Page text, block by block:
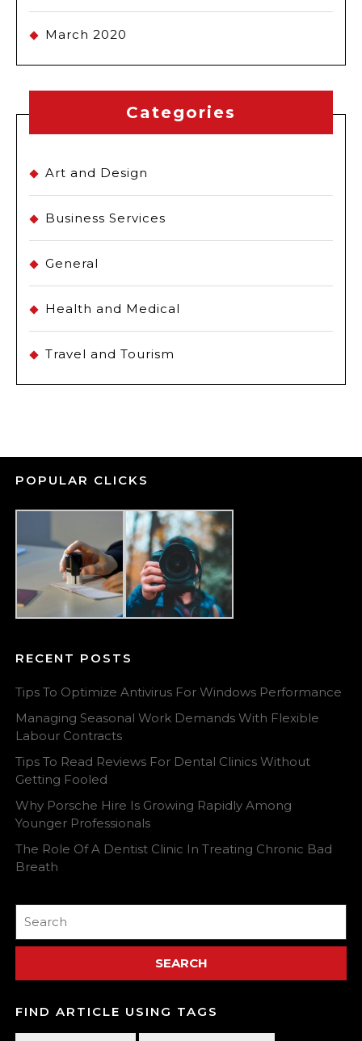
March 2020
Categories
Art and Design
Business Services
General
Health and Medical
Travel and Tourism
POPULAR CLICKS
RECENT POSTS
Tips To Optimize Antivirus For Windows Performance
Managing Seasonal Work Demands With Flexible
Labour Contracts
Tips To Read Reviews For Dental Clinics Without
Getting Fooled
Why Porsche Hire Is Growing Rapidly Among
Younger Professionals
The Role Of A Dentist Clinic In Treating Chronic Bad
Breath
for:
FIND ARTICLE USING TAGS